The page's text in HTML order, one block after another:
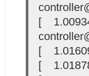
[
[
[